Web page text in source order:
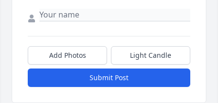
Add Photos Light Candle
Submit Post